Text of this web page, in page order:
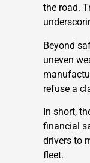
the road.
Beyond
uneven
refuse a
In short,
financial
drivers to
fleet.